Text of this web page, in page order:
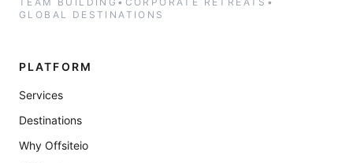
GLOBAL DESTINATIONS
PLATFORM
Services
Destinations
Why Offsiteio